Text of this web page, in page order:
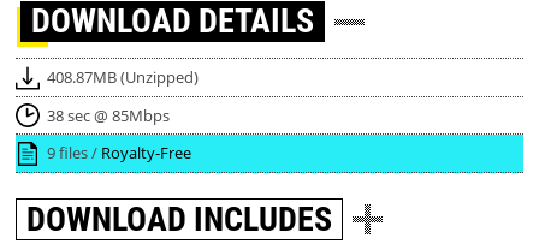
DOWNLOAD DETAILS
408.87MB (Unzipped)
38 sec @ 85Mbps
9 files / Royalty-Free
DOWNLOAD INCLUDES